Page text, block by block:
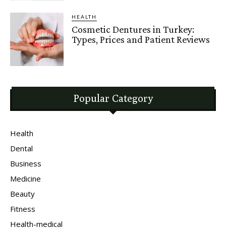
HEALTH
Cosmetic Dentures in Turkey:
Types, Prices and Patient Reviews
Popular Category
Health
Dental
Business
Medicine
Beauty
Fitness
Health-medical